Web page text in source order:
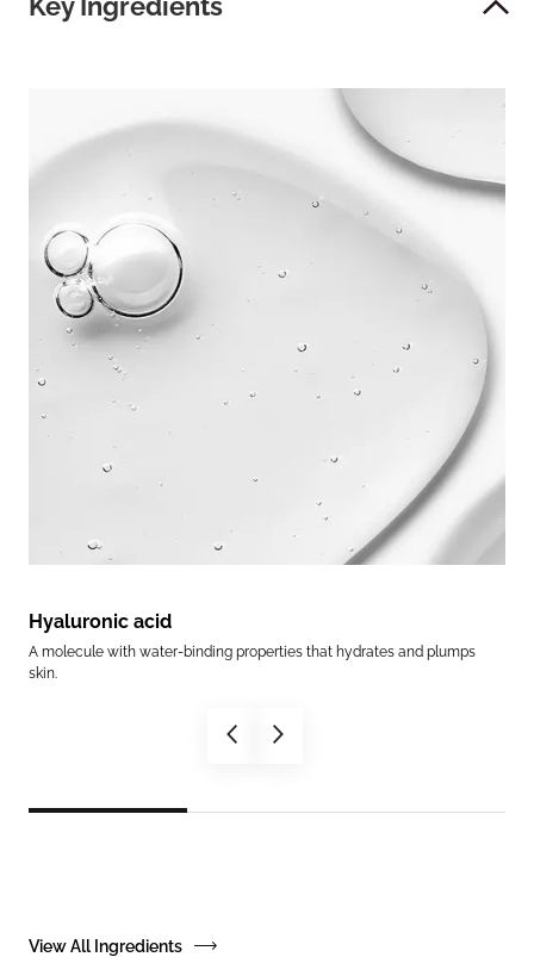
Hyaluronic acid
A molecule with water-binding properties that hydrates and plumps
skin.
View All Ingredients